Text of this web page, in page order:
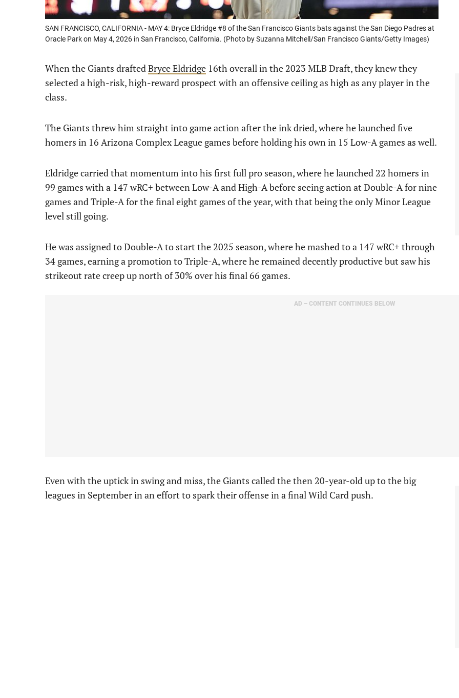
SAN FRANCISCO, CALIFORNIA - MAY 4: Bryce Eldridge #8 of the San Francisco Giants bats against the San Diego Padres at
Oracle Park on May 4, 2026 in San Francisco, California. (Photo by Suzanna Mitchell/San Francisco Giants/Getty Images)
When the Giants draftedBryce Eldridge 16th overall in the 2023 MLB Draft, they knew they
selected a high-risk, high-reward prospect with an offensive ceiling as high as any player in the
class.
The Giants threw him straight into game action after the ink dried, where he launched five
homers in 16 Arizona Complex League games before holding his own in 15 Low-A games as well.
Eldridge carried that momentum into his first full pro season, where he launched 22 homers in
99 games with a 147 wRC+ between Low-A and High-A before seeing action at Double-A for nine
games and Triple-A for the final eight games of the year, with that being the only Minor League
level still going.
He was assigned to Double-A to start the 2025 season, where he mashed to a 147 wRC+ through
34 games, earning a promotion to Triple-A, where he remained decently productive but saw his
strikeout rate creep up north of 30% over his final 66 games.
AD – CONTENT CONTINUES BELOW
Even with the uptick in swing and miss, the Giants called the then 20-year-old up to the big
leagues in September in an effort to spark their offense in a final Wild Card push.